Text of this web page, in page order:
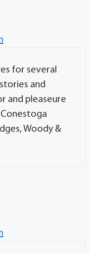
for several
and
and pleaseure
Woody &